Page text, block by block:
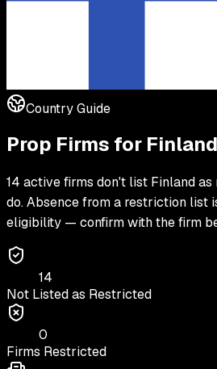
Country Guide
Prop Firms for Finland
14 active firms don't list Finland
do. Absence from a restriction list
eligibility — confirm with the firm
14
Not Listed as Restricted
0
Firms Restricted